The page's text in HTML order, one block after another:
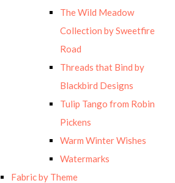
The Wild Meadow
Collection by Sweetfire
Road
Threads that Bind by
Blackbird Designs
Tulip Tango from Robin
Pickens
Warm Winter Wishes
Watermarks
Fabric by Theme